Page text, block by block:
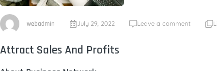
webadmin July 29, 2022 Leave a comment
Attract Sales And Profits